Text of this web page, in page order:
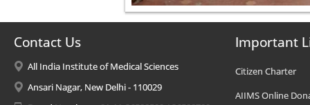
Contact Us
All India Institute of Medical Sciences
Ansari Nagar, New Delhi - 110029
Important
Citizen Charter
AIIMS Online